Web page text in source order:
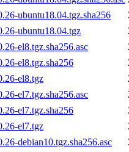
ubuntu18.04.tgz.sha256
ubuntu18.04.tgz
el8.tgz.sha256.asc
el8.tgz.sha256
el8.tgz
el7.tgz.sha256.asc
el7.tgz.sha256
el7.tgz
debian10.tgz.sha256.asc